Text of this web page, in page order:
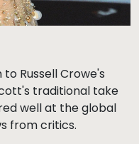
to Russell Crowe's
traditional take
well at the global
from critics.